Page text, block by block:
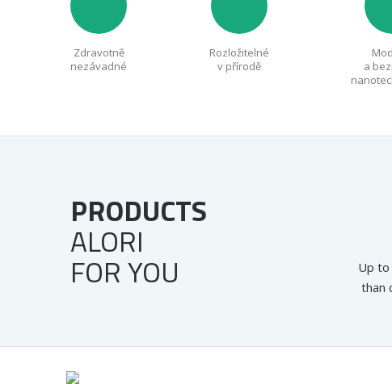
Zdravotně
nezávadné
Rozložitelné
v přírodě
a
PRODUCTS
ALORI
FOR YOU
Up
than